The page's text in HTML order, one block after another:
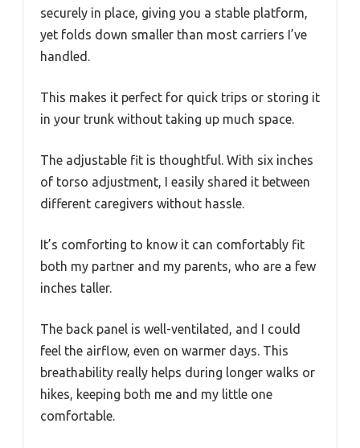
securely in place, giving you a stable platform,
yet folds down smaller than most carriers I’ve
handled.
This makes it perfect for quick trips or storing it
in your trunk without taking up much space.
The adjustable fit is thoughtful. With six inches
of torso adjustment, I easily shared it between
different caregivers without hassle.
It’s comforting to know it can comfortably fit
both my partner and my parents, who are a few
inches taller.
The back panel is well-ventilated, and I could
feel the airflow, even on warmer days. This
breathability really helps during longer walks or
hikes, keeping both me and my little one
comfortable.